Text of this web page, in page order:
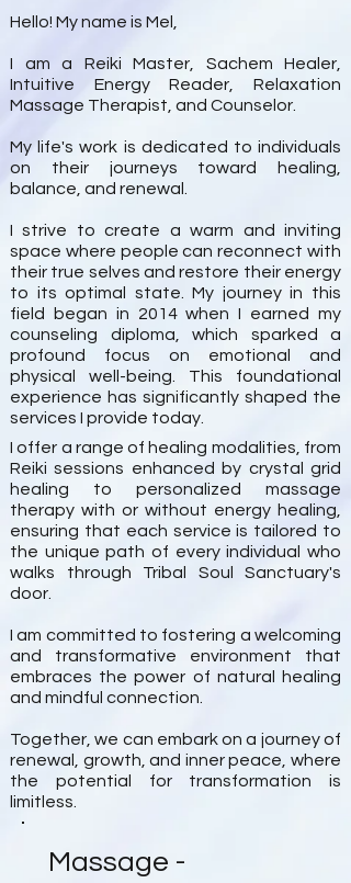
Hello! My name is Mel,
I am a Reiki Master, Sachem Healer,
Intuitive Energy Reader, Relaxation
Massage Therapist, and Counselor.
My life's work is dedicated to individuals
on their journeys toward healing,
balance, and renewal.
I strive to create a warm and inviting
space where people can reconnect with
their true selves and restore their energy
to its optimal state. My journey in this
field began in 2014 when I earned my
counseling diploma, which sparked a
profound focus on emotional and
physical well-being. This foundational
experience has significantly shaped the
services I provide today.
I offer a range of healing modalities, from
Reiki sessions enhanced by crystal grid
healing to personalized massage
therapy with or without energy healing,
ensuring that each service is tailored to
the unique path of every individual who
walks through Tribal Soul Sanctuary's
door.
I am committed to fostering a welcoming
and transformative environment that
embraces the power of natural healing
and mindful connection.
Together, we can embark on a journey of
renewal, growth, and inner peace, where
the potential for transformation is
limitless.
Massage -